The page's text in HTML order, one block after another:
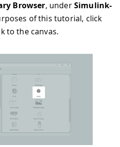
Browser, underSimulink-
of this tutorial, click
to the canvas.